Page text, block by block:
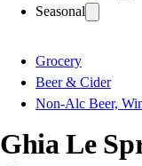
Seasonal
Grocery
Beer & Cider
Non-Alc Beer,
Ghia Le